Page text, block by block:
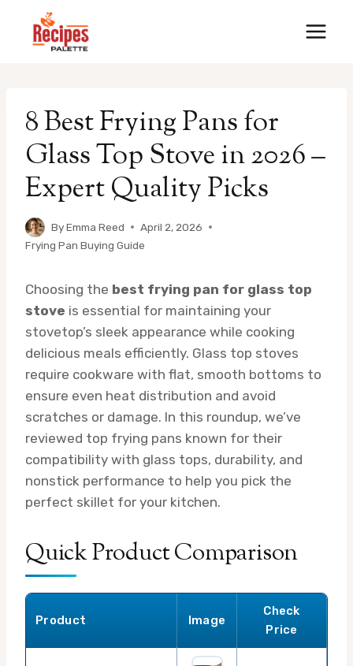
8 Best Frying Pans for
Glass Top Stove in 2026 –
Expert Quality Picks
ByEmma Reed
April 2, 2026
Frying Pan Buying Guide
Choosing the best frying pan for glass top
stove is essential for maintaining your
stovetop’s sleek appearance while cooking
delicious meals efficiently. Glass top stoves
require cookware with flat, smooth bottoms to
ensure even heat distribution and avoid
scratches or damage. In this roundup, we’ve
reviewed top frying pans known for their
compatibility with glass tops, durability, and
nonstick performance to help you pick the
perfect skillet for your kitchen.
Quick Product Comparison
Product Image
Check
Price